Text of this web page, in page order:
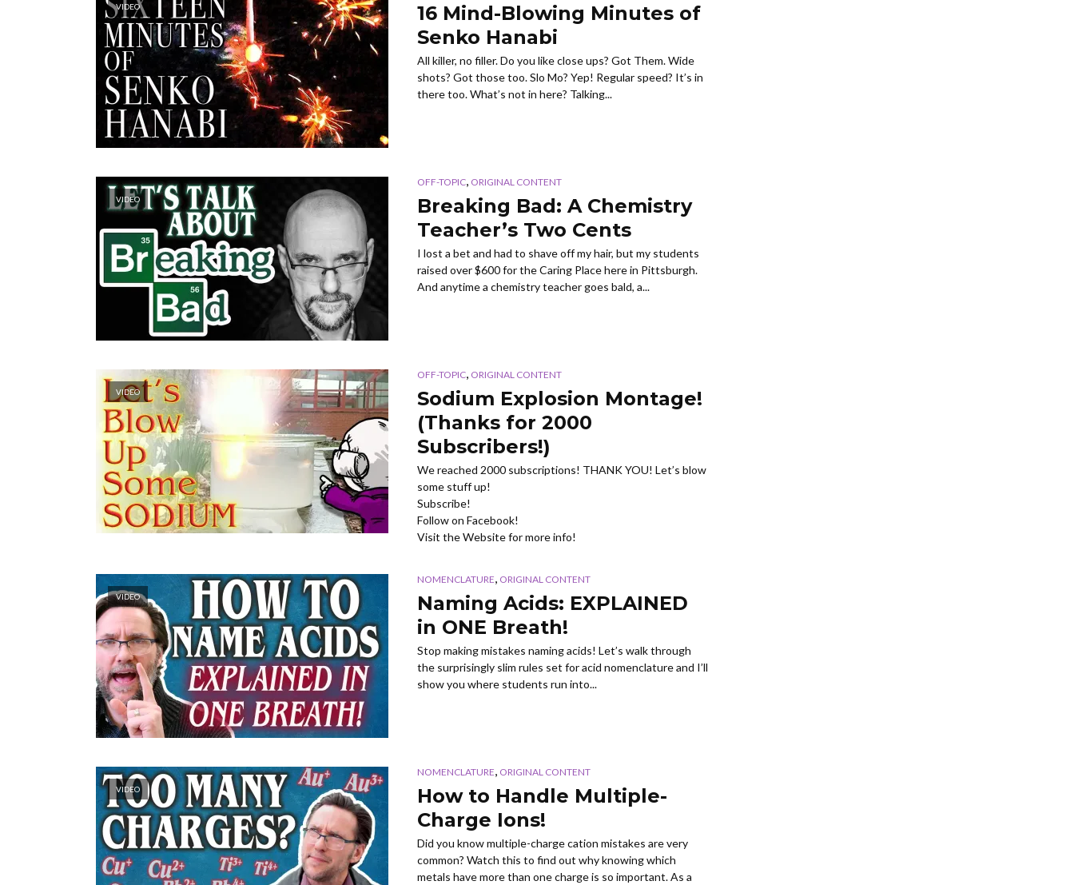
VIDEO
16 Mind-Blowing Minutes of
Senko Hanabi
All killer, no filler. Do you like close ups? Got Them. Wide
shots? Got those too. Slo Mo? Yep! Regular speed? It’s in
there too. What’s not in here? Talking...
VIDEO
OFF-TOPIC, ORIGINAL CONTENT
Breaking Bad: A Chemistry
Teacher’s Two Cents
I lost a bet and had to shave off my hair, but my students
raised over $600 for the Caring Place here in Pittsburgh.
And anytime a chemistry teacher goes bald, a...
VIDEO
OFF-TOPIC, ORIGINAL CONTENT
Sodium Explosion Montage!
(Thanks for 2000
Subscribers!)
We reached 2000 subscriptions! THANK YOU! Let’s blow
some stuff up!
Subscribe!
Follow on Facebook!
Visit the Website for more info!
VIDEO
NOMENCLATURE, ORIGINAL CONTENT
Naming Acids: EXPLAINED
in ONE Breath!
Stop making mistakes naming acids! Let’s walk through
the surprisingly slim rules set for acid nomenclature and I’ll
show you where students run into...
VIDEO
NOMENCLATURE, ORIGINAL CONTENT
How to Handle Multiple-
Charge Ions!
Did you know multiple-charge cation mistakes are very
common? Watch this to find out why knowing which
metals have more than one charge is so important. As a